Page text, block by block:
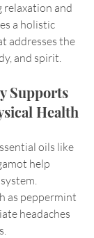
relaxation and
a holistic
addresses the
and spirit.
Supports
Health
oils like
help
as peppermint
headaches